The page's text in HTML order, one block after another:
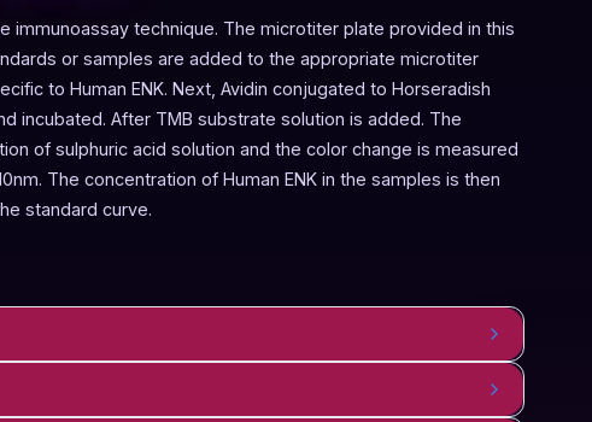
technique. The microtiter plate provided in this
or samples are added to the appropriate microtiter
to Human ENK. Next, Avidin conjugated to Horseradish
incubated. After TMB substrate solution is added. The
of sulphuric acid solution and the color change is measured
The concentration of Human ENK in the samples is then
standard curve.